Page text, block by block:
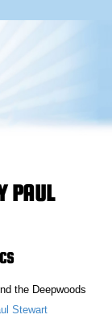
PAUL
the Deepwoods
Stewart